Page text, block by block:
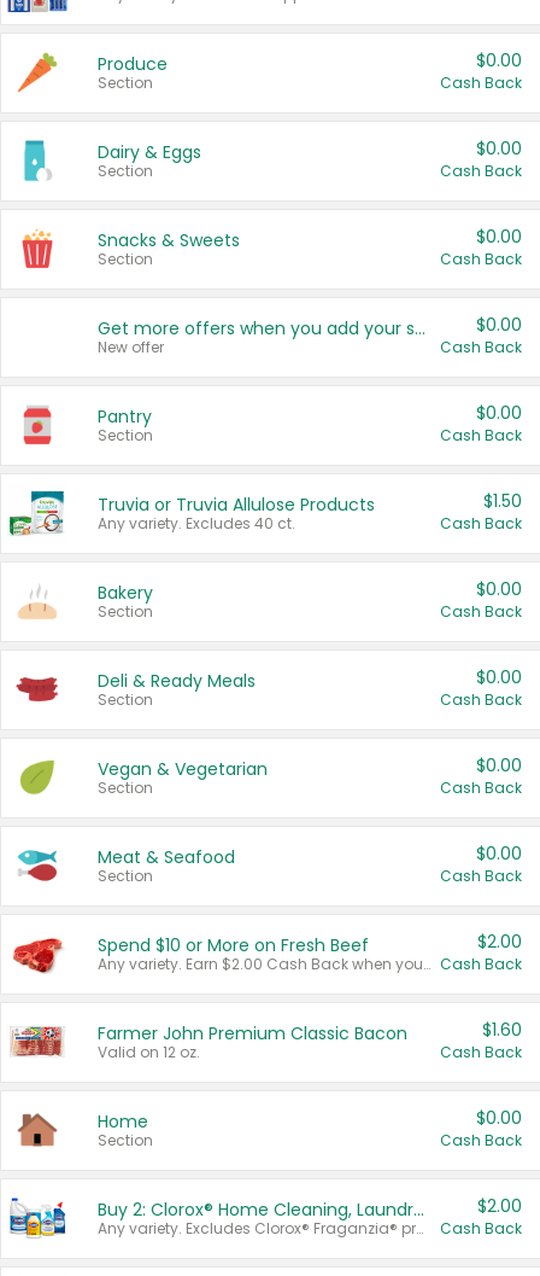
Produce
Section
$0.00
Cash Back
Dairy & Eggs
Section
$0.00
Cash Back
Snacks & Sweets
Section
$0.00
Cash Back
Get more offers when you add your state!
New offer
$0.00
Cash Back
Pantry
Section
$0.00
Cash Back
Truvia or Truvia Allulose Products
Any variety. Excludes 40 ct.
$1.50
Cash Back
Bakery
Section
$0.00
Cash Back
Deli & Ready Meals
Section
$0.00
Cash Back
Vegan & Vegetarian
Section
$0.00
Cash Back
Meat & Seafood
Section
$0.00
Cash Back
Spend $10 or More on Fresh Beef
Any variety. Earn $2.00 Cash Back when you spend $10 or more before tax and after discounts and coupons in one transaction.
$2.00
Cash Back
Farmer John Premium Classic Bacon
Valid on 12 oz.
$1.60
Cash Back
Home
Section
$0.00
Cash Back
Buy 2: Clorox® Home Cleaning, Laundry, Pine-Sol®, Liquid-Plumr, or Formula 409 Products
Any variety. Excludes Clorox® Fraganzia® products, trial and travel sizes, tools, & textiles. Items must appear on the same receipt.
$2.00
Cash Back